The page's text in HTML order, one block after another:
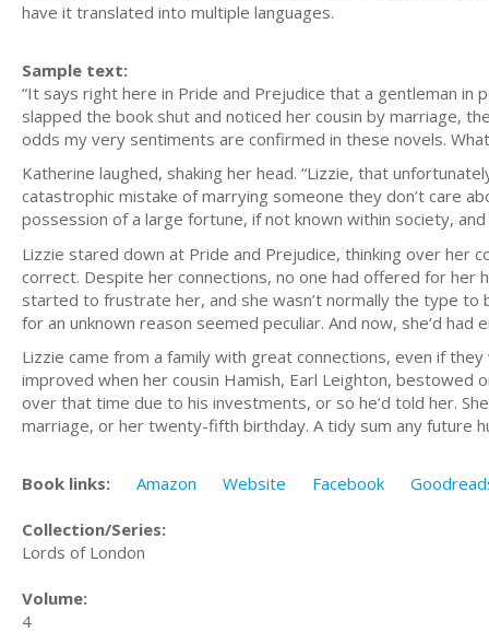
have it translated into multiple languages.
Sample text:
“It says right here in Pride and Prejudice that a gentleman
slapped the book shut and noticed her cousin by marriage,
odds my very sentiments are confirmed in these novels.
Katherine laughed, shaking her head. “Lizzie, that
catastrophic mistake of marrying someone they don’t care
possession of a large fortune, if not known within society, and
Lizzie stared down at Pride and Prejudice, thinking over her
correct. Despite her connections, no one had offered for her
started to frustrate her, and she wasn’t normally the type to
for an unknown reason seemed peculiar. And now, she’d had
Lizzie came from a family with great connections, even if
improved when her cousin Hamish, Earl Leighton, bestowed
over that time due to his investments, or so he’d told her.
marriage, or her twenty-fifth birthday. A tidy sum any future
Book links: Amazon Website Facebook
Collection/Series:
Lords of London
Volume:
4